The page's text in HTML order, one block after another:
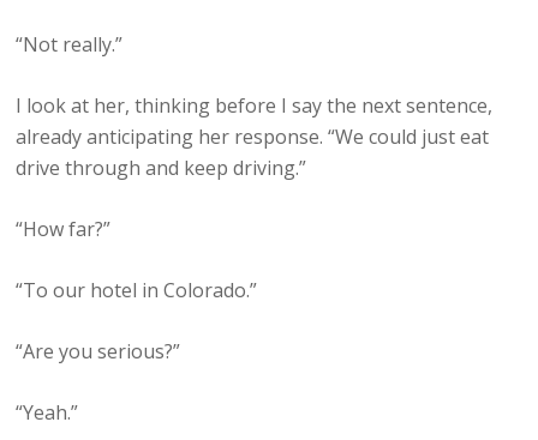
“Not really.”
I look at her, thinking before I say the next sentence,
already anticipating her response. “We could just eat
drive through and keep driving.”
“How far?”
“To our hotel in Colorado.”
“Are you serious?”
“Yeah.”